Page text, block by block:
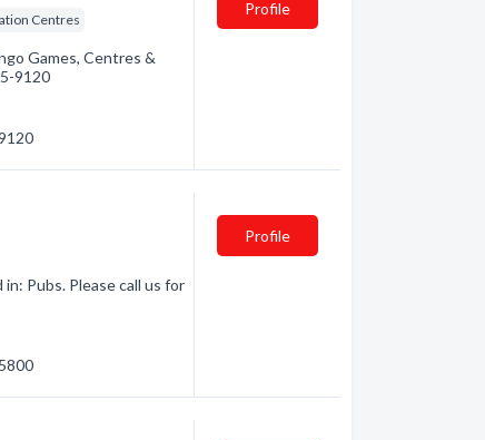
Centres
Games, Centres &
9120
Profile
Pubs. Please call us for
Profile